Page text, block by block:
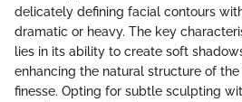
delicately defining facial contours
dramatic or heavy. The key
lies in its ability to create soft
enhancing the natural structure of
finesse. Opting for subtle sculpting